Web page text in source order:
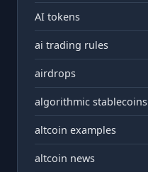
AI tokens
ai trading rules
airdrops
algorithmic stablecoins
altcoin examples
altcoin news